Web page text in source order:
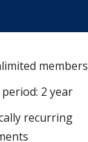
members
2 year
recurring